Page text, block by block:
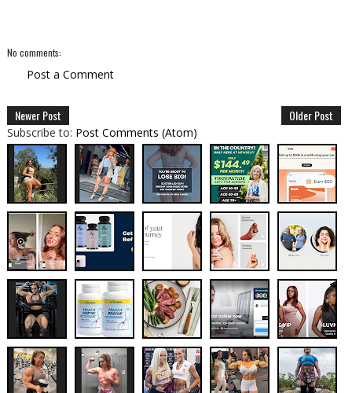
No comments:
Post a Comment
Newer Post Older Post
Subscribe to: Post Comments (Atom)